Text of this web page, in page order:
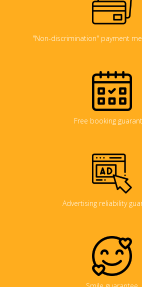
"Non-discrimination" payment
Free booking
Advertising reliability